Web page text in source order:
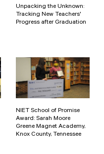
Unpacking the Unknown:
Tracking New Teachers'
Progress after Graduation
NIET School of Promise
Award: Sarah Moore
Greene Magnet Academy,
Knox County, Tennessee